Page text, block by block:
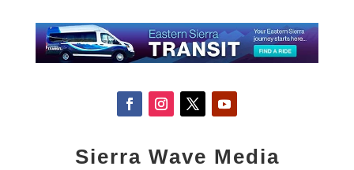
Sierra Wave Media